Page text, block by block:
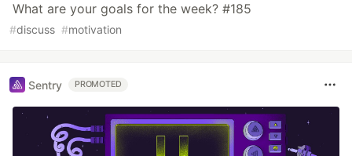
What are your goals for the week? #185
#discuss #motivation
Sentry PROMOTED